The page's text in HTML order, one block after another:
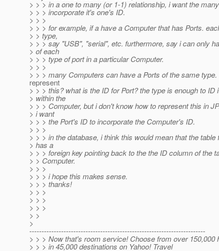
> > > in a one to many (or 1-1) relationship, i want the
> > > incorporate it's one's ID.
> > >
> > > for example, if a have a Computer that has Ports.
> > type,
> > > say "USB", "serial", etc. furthermore, say i can only
> of each
> > > type of port in a particular Computer.
> > >
> > > many Computers can have a Ports of the same type.
represent
> > > this? what is the ID for Port? the type is enough to ID
> within the
> > > Computer, but i don't know how to represent this in
> i want
> > > the Port's ID to incorporate the Computer's ID.
> > >
> > > in the database, i think this would mean that the table
> has a
> > > foreign key pointing back to the the ID column of the
> > Computer.
> > >
> > > i hope this makes sense.
> > > thanks!
> > >
> > >
> > >
> >
>
------------------------------------------------------------------------
> > > Now that's room service! Choose from over 150,000
> > > in 45,000 destinations on Yahoo! Travel